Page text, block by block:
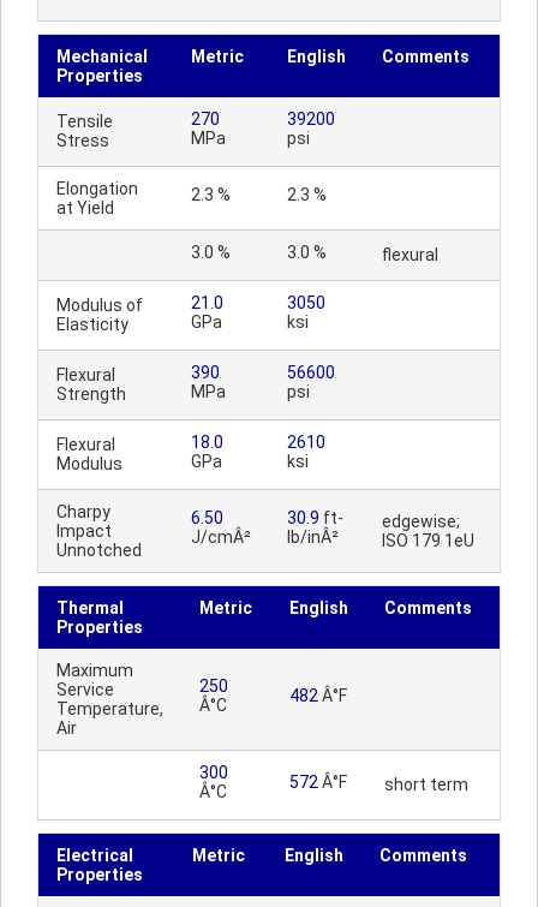
Mechanical
Properties
Metric English Comments
Tensile
Stress
270
MPa
39200
psi
Elongation
at Yield
2.3 % 2.3 %
3.0 % 3.0 % flexural
Modulus of
Elasticity
21.0
GPa
3050
ksi
Flexural
Strength
390
MPa
56600
psi
Flexural
Modulus
18.0
GPa
2610
ksi
Charpy
Impact
Unnotched
6.50
J/cmÂ²
30.9 ft-
lb/inÂ²
edgewise;
ISO 179 1eU
Thermal
Properties
Metric English Comments
Maximum
Service
Temperature,
Air
250
Â°C
482 Â°F
300
Â°C
572 Â°F short term
Electrical
Properties
Metric English Comments